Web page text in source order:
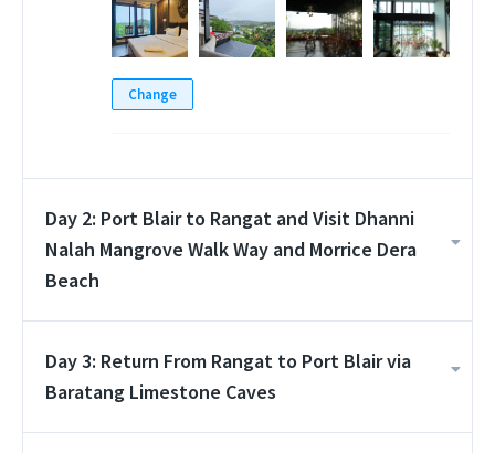
Change
Day 2: Port Blair to Rangat and Visit Dhanni
Nalah Mangrove Walk Way and Morrice Dera
Beach
Day 3: Return From Rangat to Port Blair via
Baratang Limestone Caves